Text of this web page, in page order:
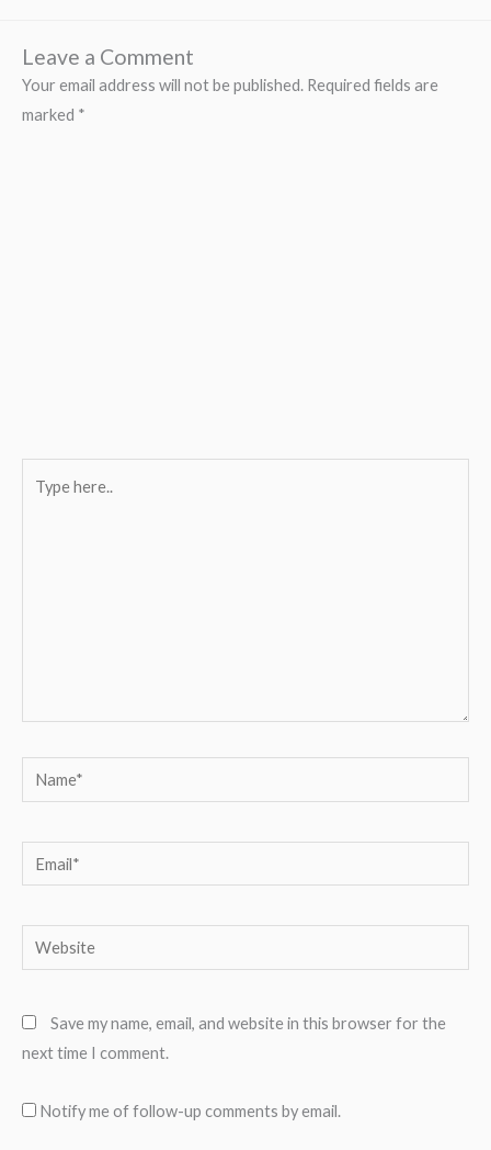
Leave a Comment
Your email address will not be published. Required fields are
marked *
here..
Name*
Email*
Website
Save my name, email, and website in this browser for the
next time I comment.
Notify me of follow-up comments by email.